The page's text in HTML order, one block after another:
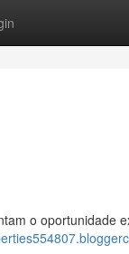
o oportunidade